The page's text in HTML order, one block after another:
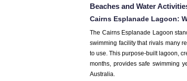
Beaches and Water
Cairns Esplanade Lagoon:
The Cairns Esplanade Lagoon
swimming facility that rivals many
to use. This purpose-built lagoon,
months, provides safe swimming
Australia.